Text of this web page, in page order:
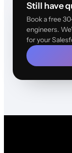
Still have
Book a free
engineers.
for your